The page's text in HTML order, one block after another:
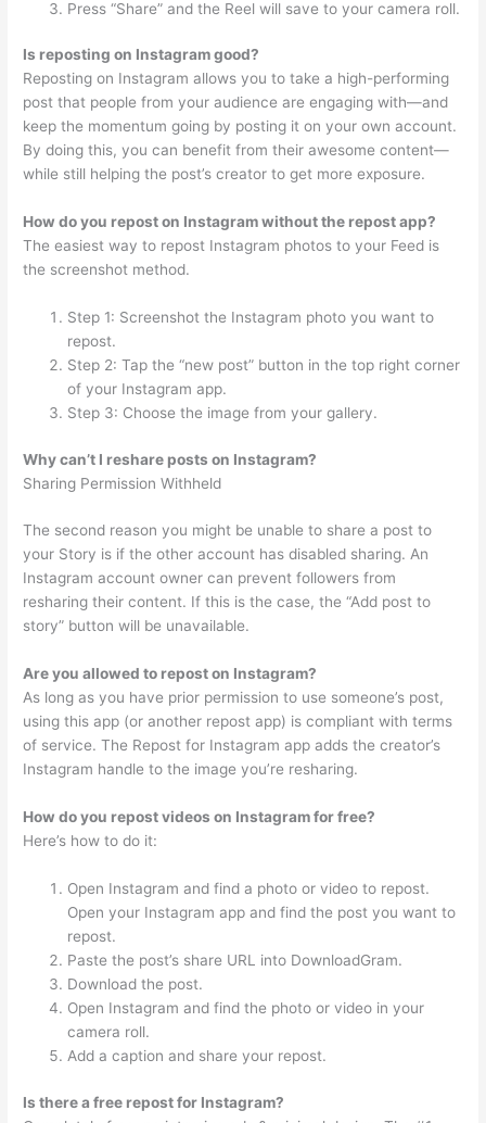
Press “Share” and the Reel will save to your camera roll.
Is reposting on Instagram good?
Reposting on Instagram allows you to take a high-performing
post that people from your audience are engaging with—and
keep the momentum going by posting it on your own account.
By doing this, you can benefit from their awesome content—
while still helping the post’s creator to get more exposure.
How do you repost on Instagram without the repost app?
The easiest way to repost Instagram photos to your Feed is
the screenshot method.
Step 1: Screenshot the Instagram photo you want to
repost.
Step 2: Tap the “new post” button in the top right corner
of your Instagram app.
Step 3: Choose the image from your gallery.
Why can’t I reshare posts on Instagram?
Sharing Permission Withheld
The second reason you might be unable to share a post to
your Story is if the other account has disabled sharing. An
Instagram account owner can prevent followers from
resharing their content. If this is the case, the “Add post to
story” button will be unavailable.
Are you allowed to repost on Instagram?
As long as you have prior permission to use someone’s post,
using this app (or another repost app) is compliant with terms
of service. The Repost for Instagram app adds the creator’s
Instagram handle to the image you’re resharing.
How do you repost videos on Instagram for free?
Here’s how to do it:
Open Instagram and find a photo or video to repost.
Open your Instagram app and find the post you want to
repost.
Paste the post’s share URL into DownloadGram.
Download the post.
Open Instagram and find the photo or video in your
camera roll.
Add a caption and share your repost.
Is there a free repost for Instagram?